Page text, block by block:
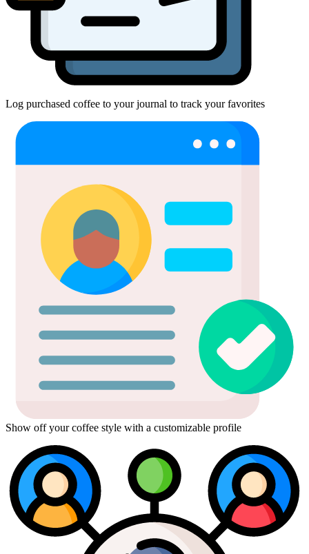
Log purchased coffee to your journal to track your favorites
Show off your coffee style with a customizable profile